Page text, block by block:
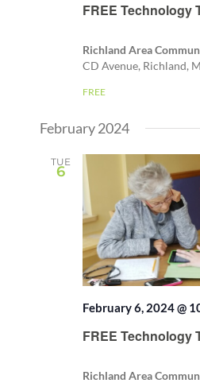
FREE Technology
Richland Area
CD Avenue, Richland,
FREE
February 2024
TUE
6
FREE Technology
February 6, 2024 @
Richland Area